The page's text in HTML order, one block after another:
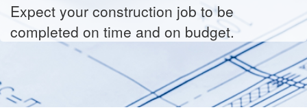
Expect your construction job to be
completed on time and on budget.